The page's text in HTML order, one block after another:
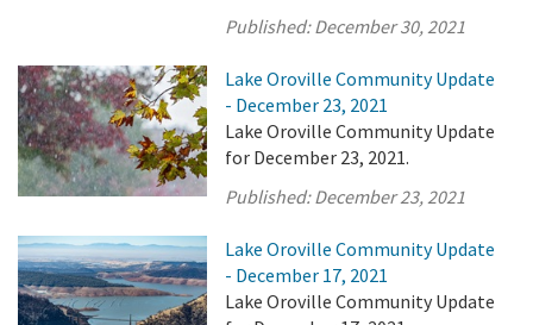
Published:December 30, 2021
Lake Oroville Community Update
- December 23, 2021
Lake Oroville Community Update
for December 23, 2021.
Published:December 23, 2021
Lake Oroville Community Update
- December 17, 2021
Lake Oroville Community Update